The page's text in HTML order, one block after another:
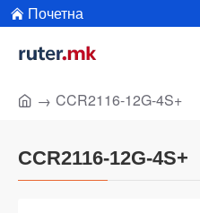
Почетна
CCR2116-12G-4S+
CCR2116-12G-4S+